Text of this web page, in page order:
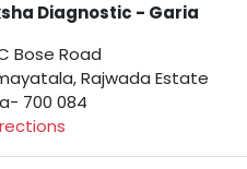
Diagnostic - Garia
Bose Road
Rajwada Estate
700 084